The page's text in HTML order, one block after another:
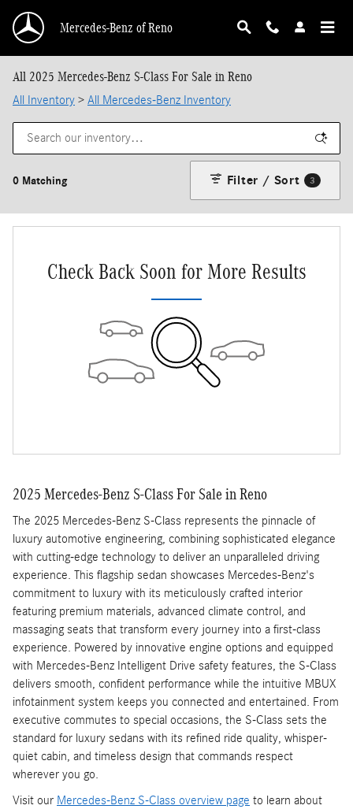
Mercedes-Benz of Reno
All 2025 Mercedes-Benz S-Class For Sale in Reno
All Inventory > All Mercedes-Benz Inventory
0 Matching Filter / Sort 3
Check Back Soon for More Results
2025 Mercedes-Benz S-Class For Sale in Reno
The 2025 Mercedes-Benz S-Class represents the pinnacle of
luxury automotive engineering, combining sophisticated elegance
with cutting-edge technology to deliver an unparalleled driving
experience. This flagship sedan showcases Mercedes-Benz's
commitment to luxury with its meticulously crafted interior
featuring premium materials, advanced climate control, and
massaging seats that transform every journey into a first-class
experience. Powered by innovative engine options and equipped
with Mercedes-Benz Intelligent Drive safety features, the S-Class
delivers smooth, confident performance while the intuitive MBUX
infotainment system keeps you connected and entertained. From
executive commutes to special occasions, the S-Class sets the
standard for luxury sedans with its refined ride quality, whisper-
quiet cabin, and timeless design that commands respect
wherever you go.
Visit our Mercedes-Benz S-Class overview page to learn about